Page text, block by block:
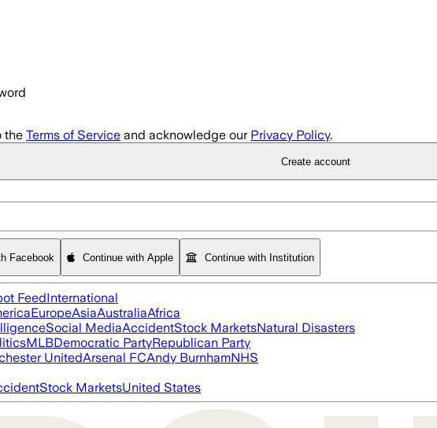
the Terms of Service and acknowledge our Privacy Policy.
Create account
Facebook Continue with Apple Continue with Institution
FeedInternational
EuropeAsiaAustraliaAfrica
Social MediaAccidentStock MarketsNatural Disasters
MLBDemocratic PartyRepublican Party
UnitedArsenal FCAndy BurnhamNHS
Stock MarketsUnited States